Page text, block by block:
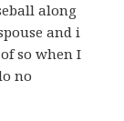
along
and i
so when I
no